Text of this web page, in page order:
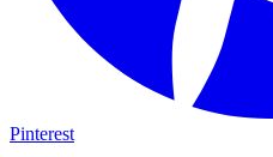
Pinterest